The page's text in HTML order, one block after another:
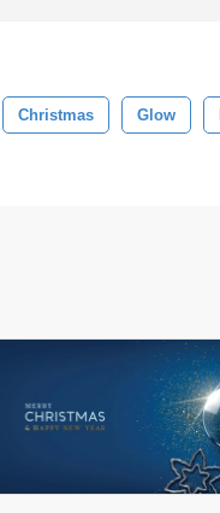
Christmas Glow